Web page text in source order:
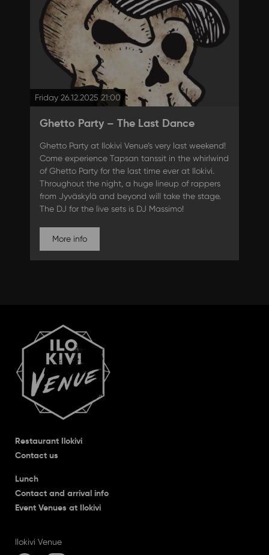
Friday 26.12.2025 21:00
Ghetto Party – The Last Dance
Ghetto Party at Ilokivi Venue’s very last weekend!
Come experience Tapsan tanssit in the whirlwind
of Ghetto Party for the last time ever at Ilokivi.
Throughout the night, a huge lineup of rappers
from Jyväskylä and beyond will take the stage.
The DJ for the live sets is DJ Massimo!
More info
Restaurant Ilokivi
Contact us
Lunch
Contact and arrival info
Event Venues at Ilokivi
Ilokivi Venue